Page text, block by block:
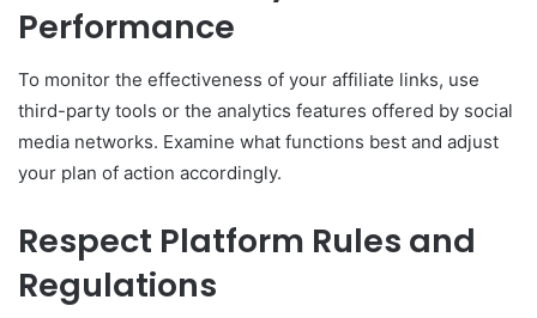
Performance
To monitor the effectiveness of your affiliate links, use
third-party tools or the analytics features offered by social
media networks. Examine what functions best and adjust
your plan of action accordingly.
Respect Platform Rules and
Regulations